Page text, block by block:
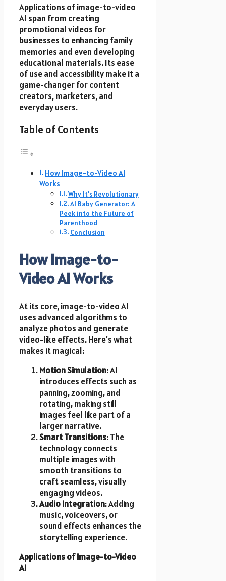
Applications of image-to-video
AI span from creating
promotional videos for
businesses to enhancing family
memories and even developing
educational materials. Its ease
of use and accessibility make it a
game-changer for content
creators, marketers, and
everyday users.
Table of Contents
How Image-to-Video AI
Works
Why It’s Revolutionary
AI Baby Generator: A
Peek into the Future of
Parenthood
Conclusion
How Image-to-
Video AI Works
At its core, image-to-video AI
uses advanced algorithms to
analyze photos and generate
video-like effects. Here’s what
makes it magical:
Motion Simulation: AI
introduces effects such as
panning, zooming, and
rotating, making still
images feel like part of a
larger narrative.
Smart Transitions: The
technology connects
multiple images with
smooth transitions to
craft seamless, visually
engaging videos.
Audio Integration: Adding
music, voiceovers, or
sound effects enhances the
storytelling experience.
Applications of Image-to-Video
AI